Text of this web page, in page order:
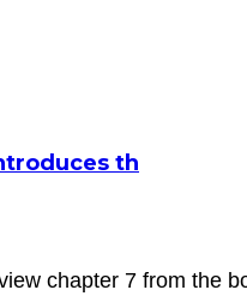
th
chapter 7 from the